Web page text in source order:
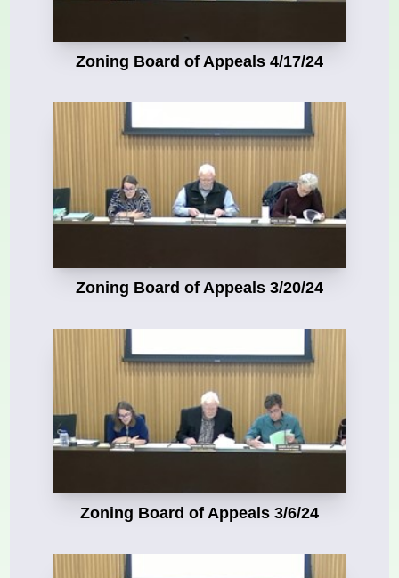
Zoning Board of Appeals 4/17/24
Zoning Board of Appeals 3/20/24
Zoning Board of Appeals 3/6/24